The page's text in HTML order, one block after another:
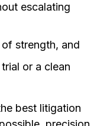
escalating
strength, and
or a clean
best litigation